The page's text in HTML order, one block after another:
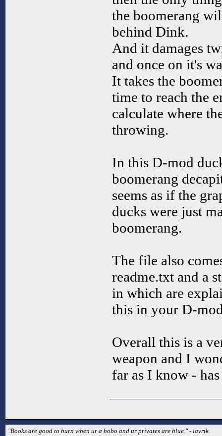
the boomerang
behind Dink.
And it damages
and once on it's
It takes the
time to reach the
calculate where
throwing.
In this D-mod
boomerang
seems as if the
ducks were just
boomerang.
The file also
readme.txt and a
in which are
this in your D-
Overall this is a
weapon and I
far as I know -
"Books are good to burn when ur a hobo and ur privates are blue." - lavrik